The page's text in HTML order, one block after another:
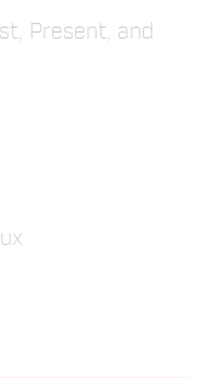
Present, and